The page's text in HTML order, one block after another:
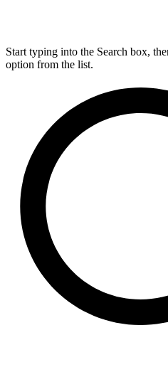
Start typing into the Search box,
option from the list.